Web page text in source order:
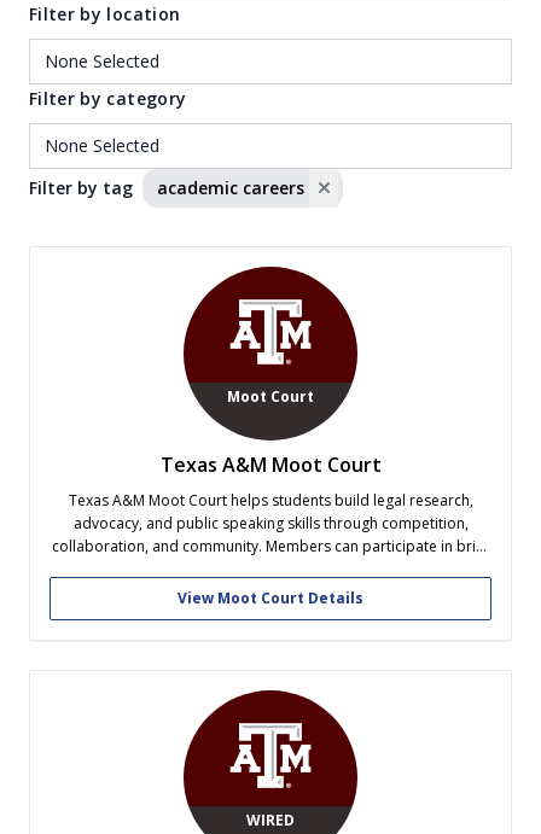
Filter by location
Filter by category
Filter by tag academic careers
Moot Court
Texas A&M Moot Court
Texas A&M Moot Court helps students build legal research,
advocacy, and public speaking skills through competition,
collaboration, and community. Members can participate in brief
opportunities to apply analytical reasoning, receive feedback,
and represent Texas A&M at the national level. The organization
also fosters...
View Moot Court Details
WIRED